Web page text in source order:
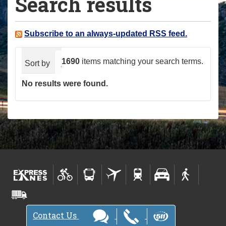
a
e Subscribe to an always-updated RSS feed.
1690 items matching your search terms.
Sort by relevance date (newest first)
No results were found.
Contact Us